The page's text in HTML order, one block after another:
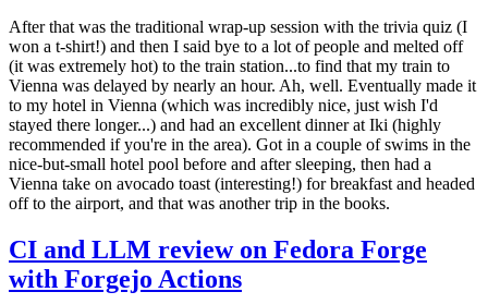
After that was the traditional wrap-up session with the trivia quiz (I
won a t-shirt!) and then I said bye to a lot of people and melted off
(it was extremely hot) to the train station...to find that my train to
Vienna was delayed by nearly an hour. Ah, well. Eventually made it
to my hotel in Vienna (which was incredibly nice, just wish I'd
stayed there longer...) and had an excellent dinner at Iki (highly
recommended if you're in the area). Got in a couple of swims in the
nice-but-small hotel pool before and after sleeping, then had a
Vienna take on avocado toast (interesting!) for breakfast and headed
off to the airport, and that was another trip in the books.
CI and LLM review on Fedora Forge
with Forgejo Actions